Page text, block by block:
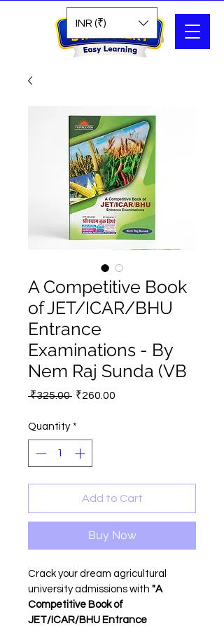
Search
INR (₹)
A Competitive Book
of JET/ICAR/BHU
Entrance
Examinations - By
Nem Raj Sunda (VB
₹325.00 Regular
₹260.00
Quantity *
Add to Cart
Buy Now
Crack your dream agricultural
university admissions with "A
Competitive Book of
JET/ICAR/BHU Entrance